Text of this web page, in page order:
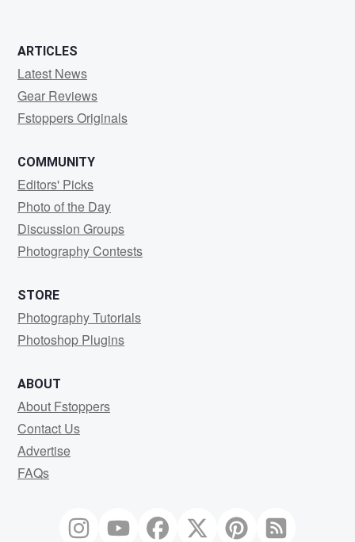
ARTICLES
Latest News
Gear Reviews
Fstoppers Originals
COMMUNITY
Editors' Picks
Photo of the Day
Discussion Groups
Photography Contests
STORE
Photography Tutorials
Photoshop Plugins
ABOUT
About Fstoppers
Contact Us
Advertise
FAQs